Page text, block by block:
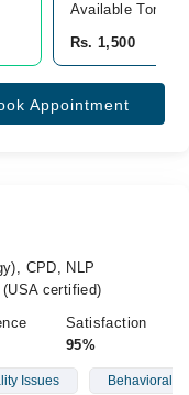
Available
Rs. 1,500
Appointment
CPD, NLP
certified)
Satisfaction
95%
Issues Behavioral